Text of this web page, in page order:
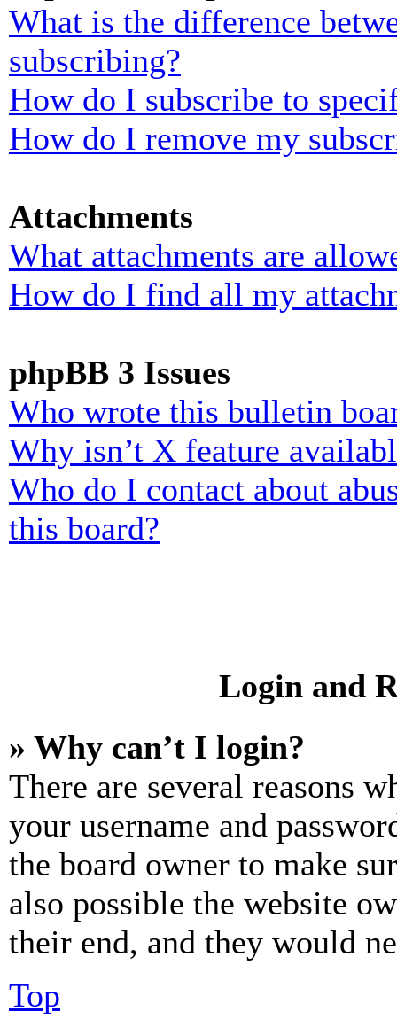
What is the difference
subscribing?
How do I subscribe to
How do I remove my
Attachments
What attachments are
How do I find all my
phpBB 3 Issues
Who wrote this bulletin
Why isn’t X feature
Who do I contact about
this board?
Login and
» Why can’t I login?
There are several reasons
your username and
the board owner to make
also possible the website
their end, and they would
Top